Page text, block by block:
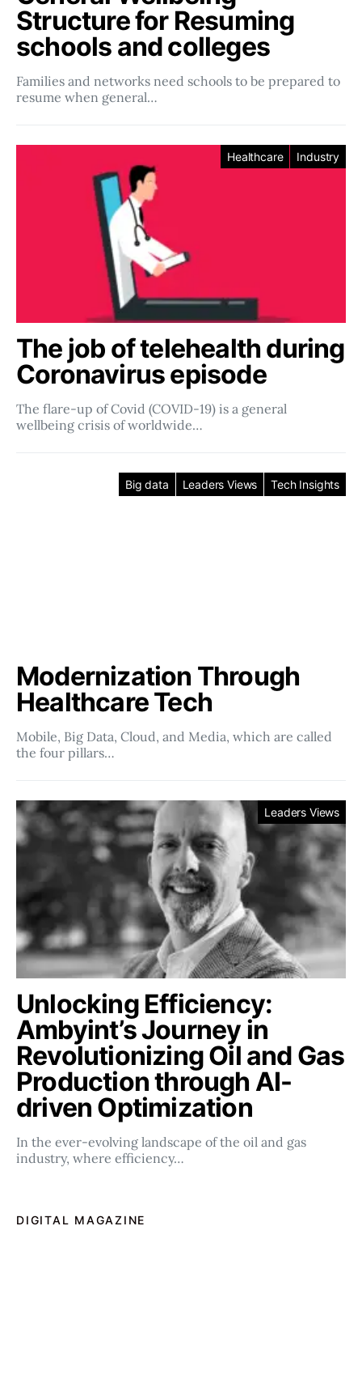
Structure for Resuming
schools and colleges
Families and networks need schools to be prepared to
resume when general…
Healthcare Industry
The job of telehealth during
Coronavirus episode
The flare-up of Covid (COVID-19) is a general
wellbeing crisis of worldwide…
Big data Leaders Views Tech Insights
Modernization Through
Healthcare Tech
Mobile, Big Data, Cloud, and Media, which are called
the four pillars…
Leaders Views
Unlocking Efficiency:
Ambyint’s Journey in
Revolutionizing Oil and Gas
Production through AI-
driven Optimization
In the ever-evolving landscape of the oil and gas
industry, where efficiency…
DIGITAL MAGAZINE